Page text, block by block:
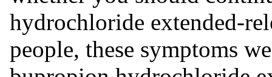
hydrochloride extended-
people, these symptoms